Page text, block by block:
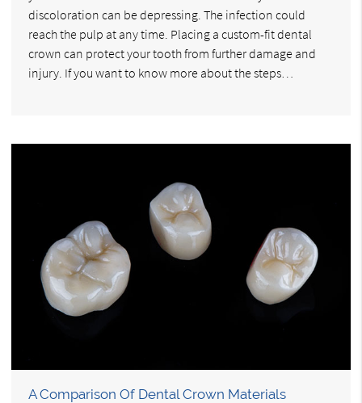
discoloration can be depressing. The infection could
reach the pulp at any time. Placing a custom-fit dental
crown can protect your tooth from further damage and
injury. If you want to know more about the steps…
A Comparison Of Dental Crown Materials